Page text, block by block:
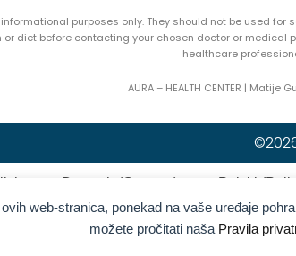
web-stranica, ponekad na vaše uređaje
možete pročitati naša Pravila
informational purposes only. They should not be used
diet before contacting your chosen doctor or
healthcare
AURA – HEALTH CENTER | Matije
Deutsch (German) Polski (
Ελληνικά( Greek)